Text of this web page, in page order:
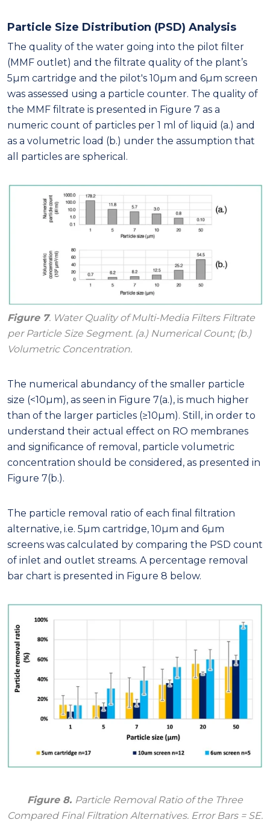
Particle Size Distribution (PSD) Analysis
The quality of the water going into the pilot filter
(MMF outlet) and the filtrate quality of the plant’s
5μm cartridge and the pilot's 10μm and 6μm screen
was assessed using a particle counter. The quality of
the MMF filtrate is presented in Figure 7 as a
numeric count of particles per 1 ml of liquid (a.) and
as a volumetric load (b.) under the assumption that
all particles are spherical.
Figure 7. Water Quality of Multi-Media Filters Filtrate
per Particle Size Segment. (a.) Numerical Count; (b.)
Volumetric Concentration.
The numerical abundancy of the smaller particle
size (<10μm), as seen in Figure 7(a.), is much higher
than of the larger particles (≥10μm). Still, in order to
understand their actual effect on RO membranes
and significance of removal, particle volumetric
concentration should be considered, as presented in
Figure 7(b.).
The particle removal ratio of each final filtration
alternative, i.e. 5μm cartridge, 10μm and 6μm
screens was calculated by comparing the PSD count
of inlet and outlet streams. A percentage removal
bar chart is presented in Figure 8 below.
Figure 8. Particle Removal Ratio of the Three
Compared Final Filtration Alternatives. Error Bars = SE.